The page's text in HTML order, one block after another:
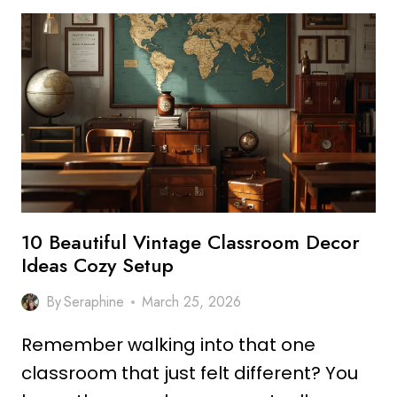
CLASSROOM
DECOR
IDEAS
THAT
INSPIRE
LEARNING
10 Beautiful Vintage Classroom Decor
Ideas Cozy Setup
BySeraphine March 25, 2026
Remember walking into that one
classroom that just felt different? You